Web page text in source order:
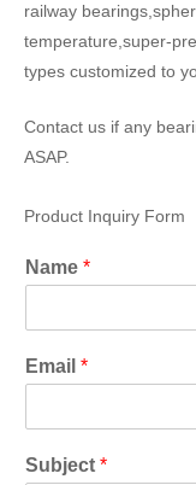
railway
temperature,super-
types customized to
Contact us if any
ASAP.
Product Inquiry Form
Name *
Email *
Subject *